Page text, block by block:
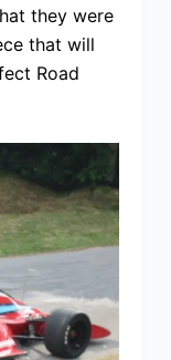
they were
that will
Road